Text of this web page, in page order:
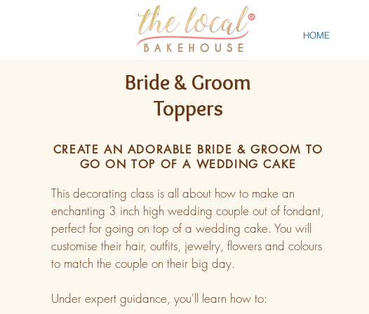
HOME
Bride & Groom
Toppers
CREATE AN ADORABLE BRIDE & GROOM TO
GO ON TOP OF A WEDDING CAKE
This decorating class is all about how to make an
enchanting 3 inch high wedding couple out of fondant,
perfect for going on top of a wedding cake. You will
customise their hair, outfits, jewelry, flowers and colours
to match the couple on their big day.
Under expert guidance, you'll learn how to: